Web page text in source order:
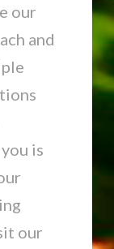
our
and
is
our